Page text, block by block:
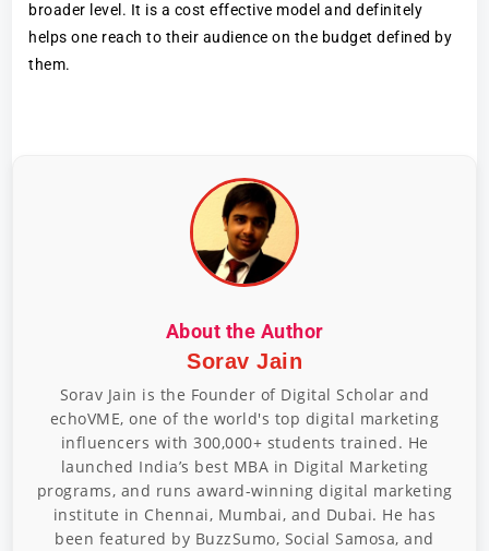
broader level. It is a cost effective model and definitely
helps one reach to their audience on the budget defined by
them.
About the Author
Sorav Jain
Sorav Jain is the Founder of Digital Scholar and
echoVME, one of the world's top digital marketing
influencers with 300,000+ students trained. He
launched India’s best MBA in Digital Marketing
programs, and runs award-winning digital marketing
institute in Chennai, Mumbai, and Dubai. He has
been featured by BuzzSumo, Social Samosa, and